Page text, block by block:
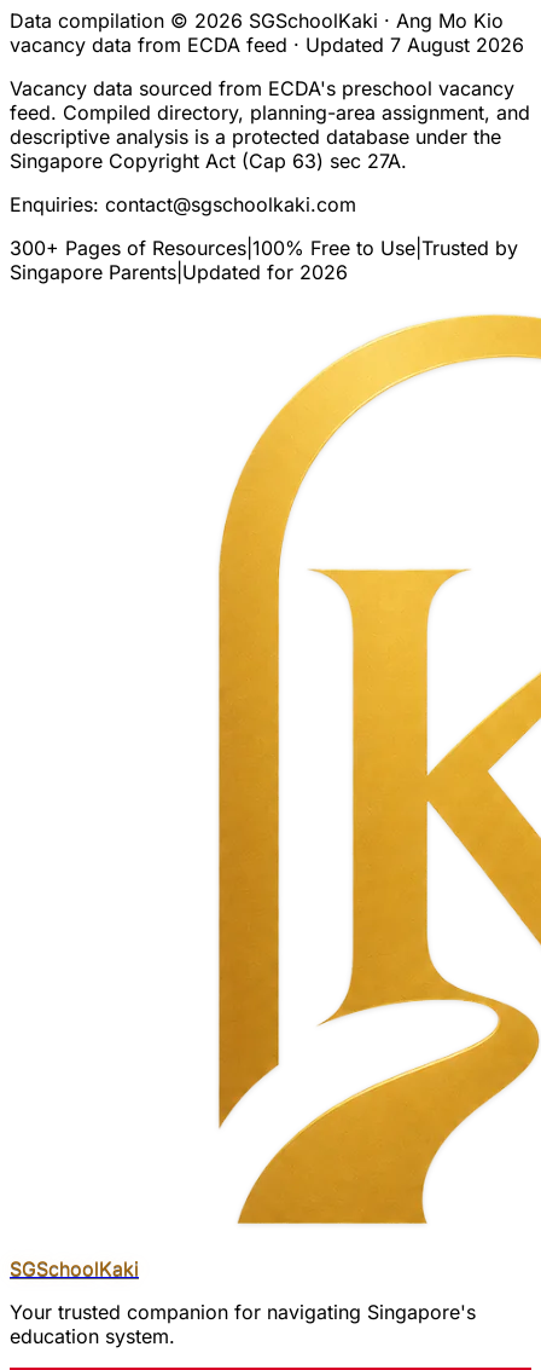
Data compilation © 2026 SGSchoolKaki · Ang Mo Kio
vacancy data from ECDA feed · Updated 7 August 2026
Vacancy data sourced from ECDA's preschool vacancy
feed. Compiled directory, planning-area assignment, and
descriptive analysis is a protected database under the
Singapore Copyright Act (Cap 63) sec 27A.
Enquiries: contact@sgschoolkaki.com
300+ Pages of Resources 100% Free to Use Trusted by
Singapore Parents Updated for 2026
SGSchoolKaki
Your trusted companion for navigating Singapore's
education system.